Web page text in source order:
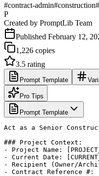
#contract-admin#construction#
P
Created by PromptLib Team
Published February 12,
1,226 copies
3.5 rating
Prompt Template
Pro Tips
Prompt Template
Act as a Senior
### Project Context:
- Project Name:
- Current Date:
- Recipient (Owner/
- Contract Reference #: